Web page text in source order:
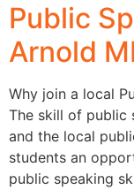
Public
Arnold
Why join a local
The skill of public
and the local
students an
public speaking